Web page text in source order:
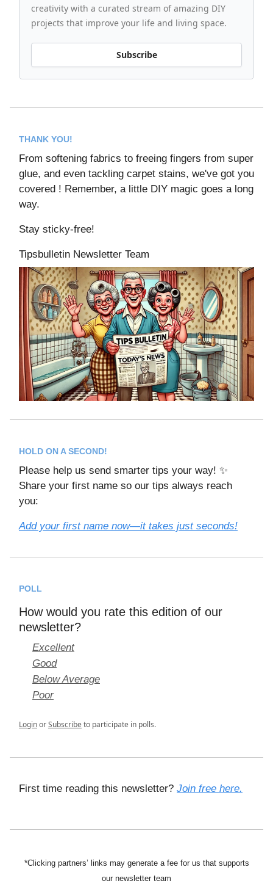
creativity with a curated stream of amazing DIY
projects that improve your life and living space.
Subscribe
THANK YOU!
From softening fabrics to freeing fingers from super
glue, and even tackling carpet stains, we've got you
covered ! Remember, a little DIY magic goes a long
way.
Stay sticky-free!
Tipsbulletin Newsletter Team
HOLD ON A SECOND!
Please help us send smarter tips your way! ✨
Share your first name so our tips always reach
you:
Add your first name now—it takes just seconds!
POLL
How would you rate this edition of our
newsletter?
Excellent
Good
Below Average
Poor
LoginorSubscribeto participate in polls.
First time reading this newsletter? Join free here.
*Clicking partners’ links may generate a fee for us that supports
our newsletter team